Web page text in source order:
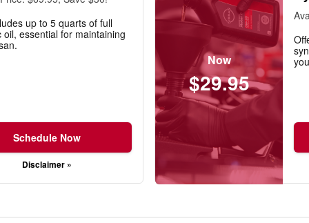
up to 5 quarts of full
oil, essential for maintaining
Schedule Now
Disclaimer »
Now
$29.95